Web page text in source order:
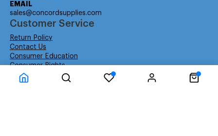
EMAIL
sales@concordsupplies.com
Customer Service
Return Policy
Contact Us
Consumer Education
Consumer Rights
Payment Methods
Shipping Info